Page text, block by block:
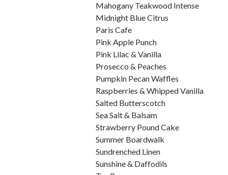
Mahogany Teakwood Intense
Midnight Blue Citrus
Paris Cafe
Pink Apple Punch
Pink Lilac & Vanilla
Prosecco & Peaches
Pumpkin Pecan Waffles
Raspberries & Whipped Vanilla
Salted Butterscotch
Sea Salt & Balsam
Strawberry Pound Cake
Summer Boardwalk
Sundrenched Linen
Sunshine & Daffodils